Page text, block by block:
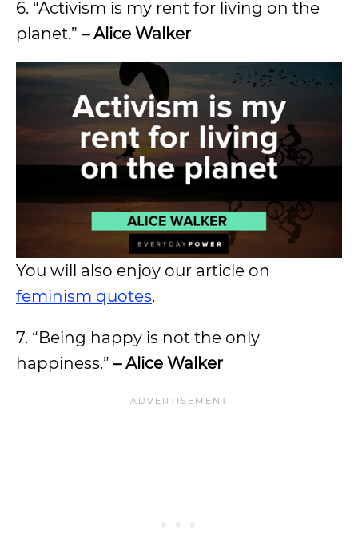
6. “Activism is my rent for living on the
planet.” – Alice Walker
You will also enjoy our article on
feminism quotes.
7. “Being happy is not the only
happiness.” – Alice Walker